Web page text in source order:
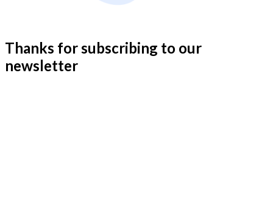
Thanks for subscribing to our
newsletter